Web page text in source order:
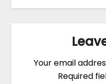
Your email
Required